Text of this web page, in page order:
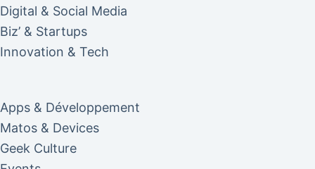
Digital & Social Media
Biz’ & Startups
Innovation & Tech
Apps & Développement
Matos & Devices
Geek Culture